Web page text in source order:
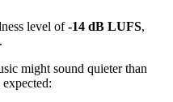
level of-14 dB LUFS,
might sound quieter than